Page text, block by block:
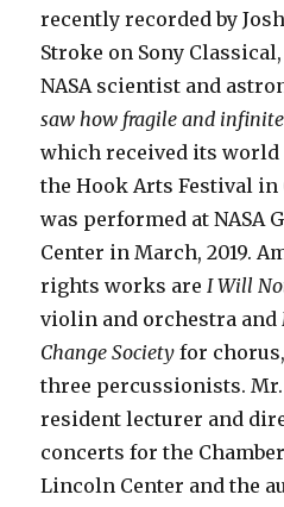
recently recorded by
Stroke on Sony
NASA scientist and
saw how fragile and
which received its world
the Hook Arts Festival in
was performed at NASA
Center in March, 2019.
rights works areI Will
violin and orchestra and
Change Society for
three percussionists.
resident lecturer and
concerts for the
Lincoln Center and the